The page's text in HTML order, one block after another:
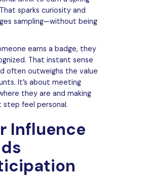
sparks curiosity and
sampling—without being
earns a badge, they
That instant sense
often outweighs the value
It’s about meeting
they are and making
step feel personal.
Influence